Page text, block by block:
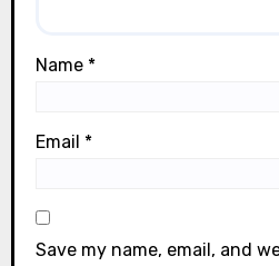
Name *
Email *
Save my name, email, and